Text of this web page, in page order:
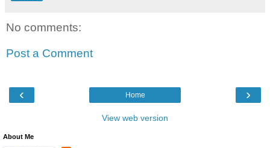
No comments:
Post a Comment
‹ ›
Home
View web version
About Me